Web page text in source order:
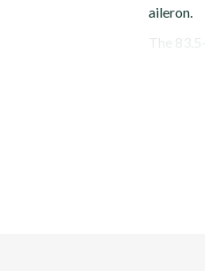
aileron.
The 83.5-